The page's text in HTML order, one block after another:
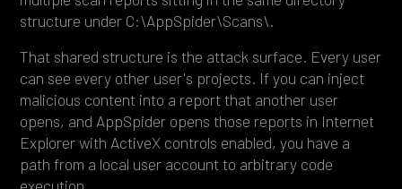
structure under C:\AppSpider\Scans\.
That shared structure is the attack surface. Every user
can see every other user's projects. If you can inject
malicious content into a report that another user
opens, and AppSpider opens those reports in Internet
Explorer with ActiveX controls enabled, you have a
path from a local user account to arbitrary code